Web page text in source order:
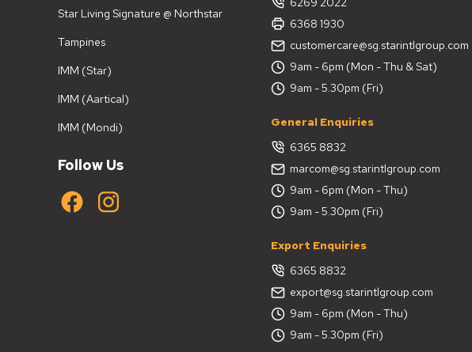
Star Living Signature @ Northstar
Tampines
IMM (Star)
IMM (Aartical)
IMM (Mondi)
Follow Us
6368 1930
customercare@sg.starintlgroup.com
9am - 6pm (Mon - Thu & Sat)
9am - 5.30pm (Fri)
General Enquiries
6365 8832
marcom@sg.starintlgroup.com
9am - 6pm (Mon - Thu)
9am - 5.30pm (Fri)
Export Enquiries
6365 8832
export@sg.starintlgroup.com
9am - 6pm (Mon - Thu)
9am - 5.30pm (Fri)